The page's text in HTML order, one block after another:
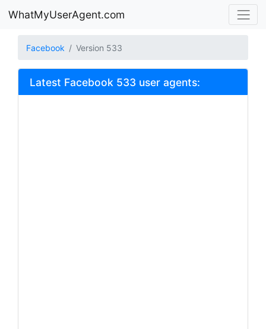
WhatMyUserAgent.com
Facebook Version 533
Latest Facebook 533 user agents: